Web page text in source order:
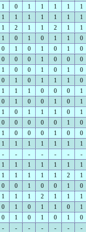
1 0 1 1 1 1 1
1 1 1 1 1 1 1
1 2 1 1 2 1 1
1 0 1 0 1 1 0
0 1 0 1 0 1 0
0 0 0 1 0 0 0
1 0 0 1 0 1 0
0 1 0 1 1 1 0
1 1 1 0 0 0 1
0 1 0 0 1 0 1
1 0 1 1 1 0 1
0 0 0 0 0 1 0
1 0 0 0 1 0 0
1 1 1 1 1 1 1
- - - - - - -
1 1 1 1 1 1 1
1 1 1 1 1 2 1
0 0 1 0 0 1 0
1 1 1 2 1 1 1
0 1 0 1 1 0 1
0 1 0 1 0 1 0
- - - - - - -